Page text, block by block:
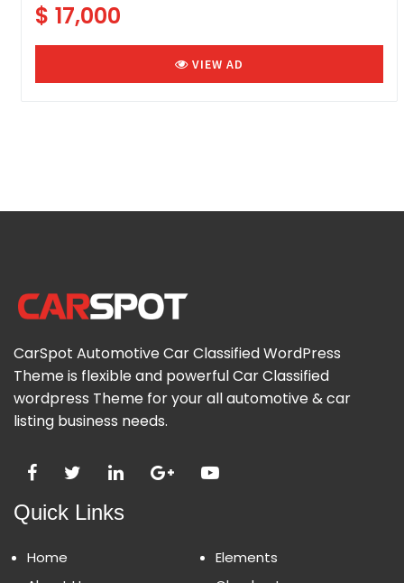
$ 17,000
VIEW AD
CarSpot Automotive Car Classified WordPress
Theme is flexible and powerful Car Classified
wordpress Theme for your all automotive & car
listing business needs.
Quick Links
Home
Elements